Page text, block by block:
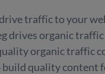
traffic to your
drives organic
organic traffic
build quality content